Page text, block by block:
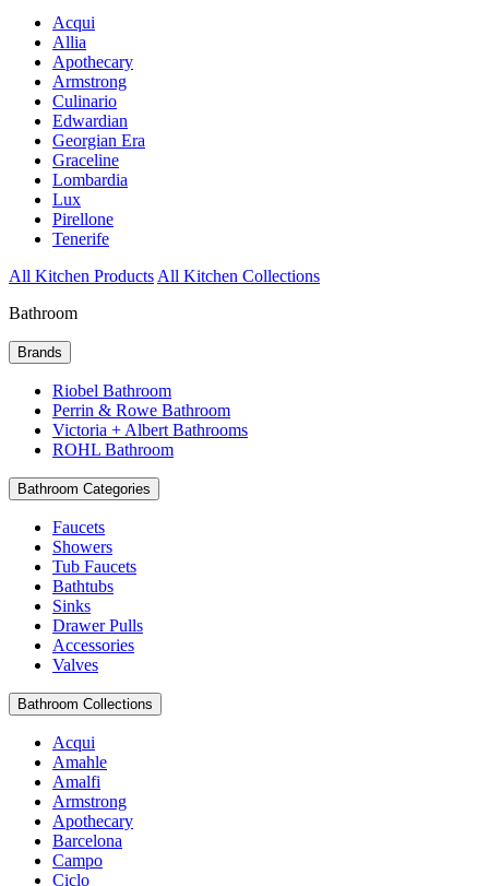
Acqui
Allia
Apothecary
Armstrong
Culinario
Edwardian
Georgian Era
Graceline
Lombardia
Lux
Pirellone
Tenerife
All Kitchen Products All Kitchen Collections
Bathroom
Brands
Riobel Bathroom
Perrin & Rowe Bathroom
Victoria + Albert Bathrooms
ROHL Bathroom
Bathroom Categories
Faucets
Showers
Tub Faucets
Bathtubs
Sinks
Drawer Pulls
Accessories
Valves
Bathroom Collections
Acqui
Amahle
Amalfi
Armstrong
Apothecary
Barcelona
Campo
Ciclo